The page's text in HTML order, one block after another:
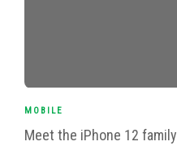
MOBILE
Meet the iPhone 12 family